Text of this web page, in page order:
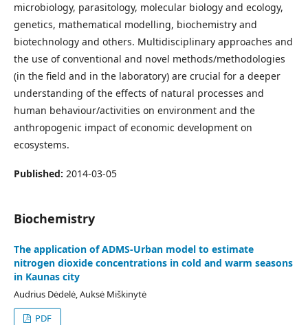
microbiology, parasitology, molecular biology and ecology,
genetics, mathematical modelling, biochemistry and
biotechnology and others. Multidisciplinary approaches and
the use of conventional and novel methods/methodologies
(in the field and in the laboratory) are crucial for a deeper
understanding of the effects of natural processes and
human behaviour/activities on environment and the
anthropogenic impact of economic development on
ecosystems.
Published: 2014-03-05
Biochemistry
The application of ADMS-Urban model to estimate
nitrogen dioxide concentrations in cold and warm seasons
in Kaunas city
Audrius Dėdelė, Auksė Miškinytė
PDF